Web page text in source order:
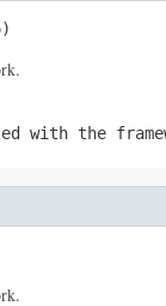
with the